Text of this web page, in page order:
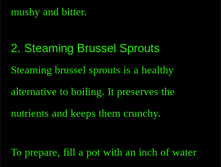
mushy and bitter.
2. Steaming Brussel Sprouts
Steaming brussel sprouts is a healthy
alternative to boiling. It preserves the
nutrients and keeps them crunchy.
To prepare, fill a pot with an inch of water